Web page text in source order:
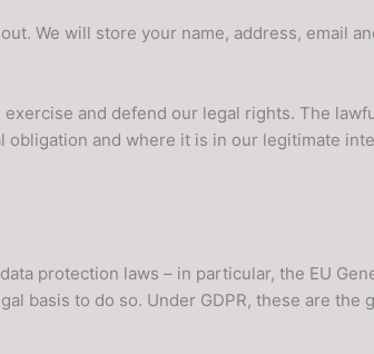
We will store your name, address, email
and defend our legal rights. The
and where it is in our legitimate
protection laws – in particular, the EU
basis to do so. Under GDPR, these are the